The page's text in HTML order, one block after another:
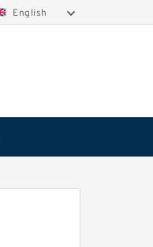
English